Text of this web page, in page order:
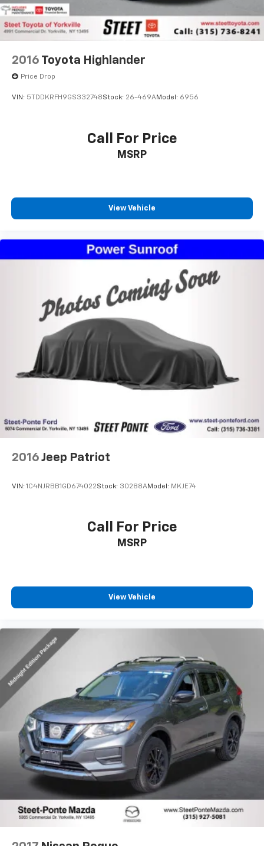
2016 Toyota Highlander
Price Drop
VIN: 5TDDKRFH9GS332748Stock: 26-469AModel: 6956
Call For Price
MSRP
View Vehicle
2016 Jeep Patriot
VIN: 1C4NJRBB1GD674022Stock: 30288AModel: MKJE74
Call For Price
MSRP
View Vehicle